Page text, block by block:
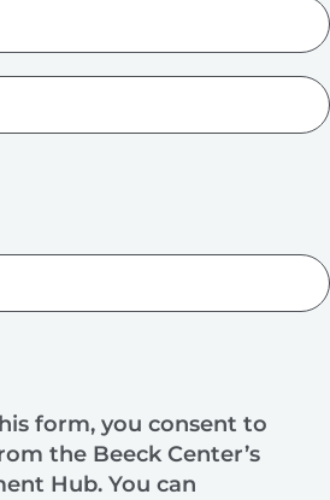
form, you consent to
the Beeck Center’s
Hub. You can